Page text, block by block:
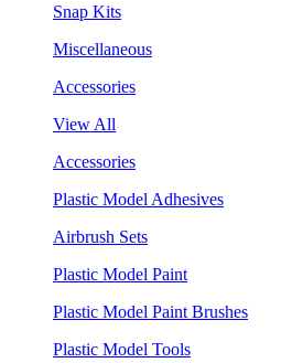
Snap Kits
Miscellaneous
Accessories
View All
Accessories
Plastic Model Adhesives
Airbrush Sets
Plastic Model Paint
Plastic Model Paint Brushes
Plastic Model Tools